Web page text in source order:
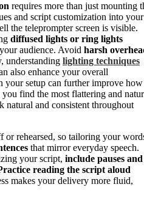
requires more than just mounting
and script customization into your
the teleprompter screen is visible.
diffused lights or ring lights
audience. Avoid harsh
understanding lighting techniques
also enhance your overall
your setup can further improve how
you find the most flattering and
natural and consistent throughout
rehearsed, so tailoring your
that mirror everyday speech.
your script, include pauses and
reading the script aloud
makes your delivery more fluid,